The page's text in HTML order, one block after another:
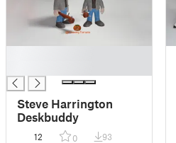
Steve Harrington
Deskbuddy
12 0 93